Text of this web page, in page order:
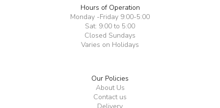
Hours of Operation
Monday -Friday 9:00-5:00
Sat: 9:00 to 5:00
Closed Sundays
Varies on Holidays
Our Policies
About Us
Contact us